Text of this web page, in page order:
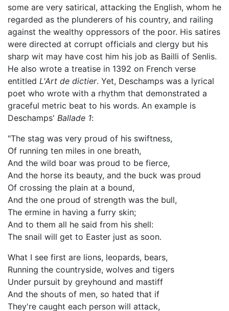
some are very satirical, attacking the English, whom he
regarded as the plunderers of his country, and railing
against the wealthy oppressors of the poor. His satires
were directed at corrupt officials and clergy but his
sharp wit may have cost him his job as Bailli of Senlis.
He also wrote a treatise in 1392 on French verse
entitled L'Art de dictier. Yet, Deschamps was a lyrical
poet who wrote with a rhythm that demonstrated a
graceful metric beat to his words. An example is
Deschamps' Ballade 1:
"The stag was very proud of his swiftness,
Of running ten miles in one breath,
And the wild boar was proud to be fierce,
And the horse its beauty, and the buck was proud
Of crossing the plain at a bound,
And the one proud of strength was the bull,
The ermine in having a furry skin;
And to them all he said from his shell:
The snail will get to Easter just as soon.
What I see first are lions, leopards, bears,
Running the countryside, wolves and tigers
Under pursuit by greyhound and mastiff
And the shouts of men, so hated that if
They're caught each person will attack,